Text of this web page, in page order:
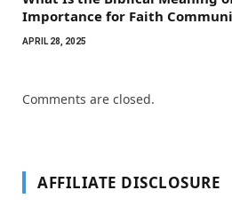
Importance for Faith
APRIL 28, 2025
Comments are closed.
AFFILIATE DISCLOSURE